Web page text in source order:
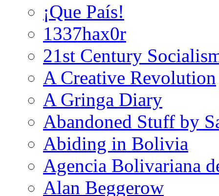
¡Que País!
1337hax0r
21st Century
A Creative Revolution
A Gringa Diary
Abandoned Stuff by
Abiding in Bolivia
Agencia Bolivariana
Alan Beggerow